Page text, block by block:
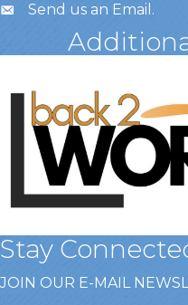
Send us an Email .
Stay
JOIN OUR E-MAIL